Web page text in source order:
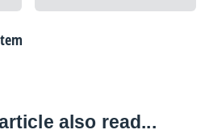
also read...